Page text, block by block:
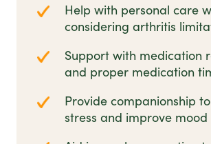
Help with personal care
considering arthritis
Support with medication
and proper medication
Provide companionship
stress and improve mood